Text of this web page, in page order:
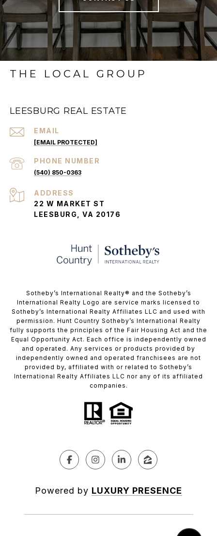
THE LOCAL GROUP
LEESBURG REAL ESTATE
EMAIL
[EMAIL PROTECTED]
PHONE NUMBER
(540) 850-0363
ADDRESS
22 W MARKET ST
LEESBURG, VA 20176
​​​​​Sotheby’s International Realty®️ and the Sotheby’s
International Realty Logo are service marks licensed to
Sotheby’s International Realty Affiliates LLC and used with
permission. Hunt Country Sotheby’s International Realty
fully supports the principles of the Fair Housing Act and the
Equal Opportunity Act. Each office is independently owned
and operated. Any services or products provided by
independently owned and operated franchisees are not
provided by, affiliated with or related to Sotheby’s
International Realty Affiliates LLC nor any of its affiliated
companies.
Powered by LUXURY PRESENCE